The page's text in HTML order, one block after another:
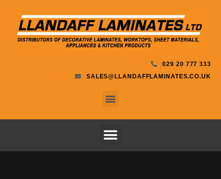
029 20 777 333
SALES@LLANDAFFLAMINATES.CO.UK